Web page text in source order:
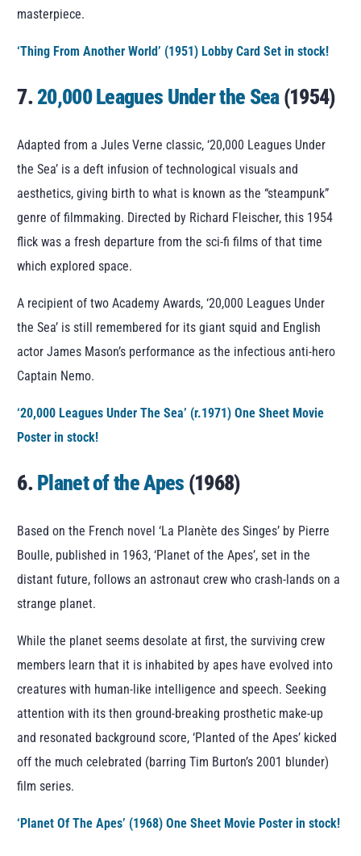
masterpiece.
‘Thing From Another World’ (1951) Lobby Card Set in stock!
7.20,000 Leagues Under the Sea(1954)
Adapted from a Jules Verne classic, ‘20,000 Leagues Under
the Sea’ is a deft infusion of technological visuals and
aesthetics, giving birth to what is known as the “steampunk”
genre of filmmaking. Directed by Richard Fleischer, this 1954
flick was a fresh departure from the sci-fi films of that time
which explored space.
A recipient of two Academy Awards, ‘20,000 Leagues Under
the Sea’ is still remembered for its giant squid and English
actor James Mason’s performance as the infectious anti-hero
Captain Nemo.
‘20,000 Leagues Under The Sea’ (r.1971) One Sheet Movie
Poster in stock!
6. Planet of the Apes (1968)
Based on the French novel ‘La Planète des Singes’ by Pierre
Boulle, published in 1963, ‘Planet of the Apes’, set in the
distant future, follows an astronaut crew who crash-lands on a
strange planet.
While the planet seems desolate at first, the surviving crew
members learn that it is inhabited by apes have evolved into
creatures with human-like intelligence and speech. Seeking
attention with its then ground-breaking prosthetic make-up
and resonated background score, ‘Planted of the Apes’ kicked
off the much celebrated (barring Tim Burton’s 2001 blunder)
film series.
‘Planet Of The Apes’ (1968) One Sheet Movie Poster in stock!